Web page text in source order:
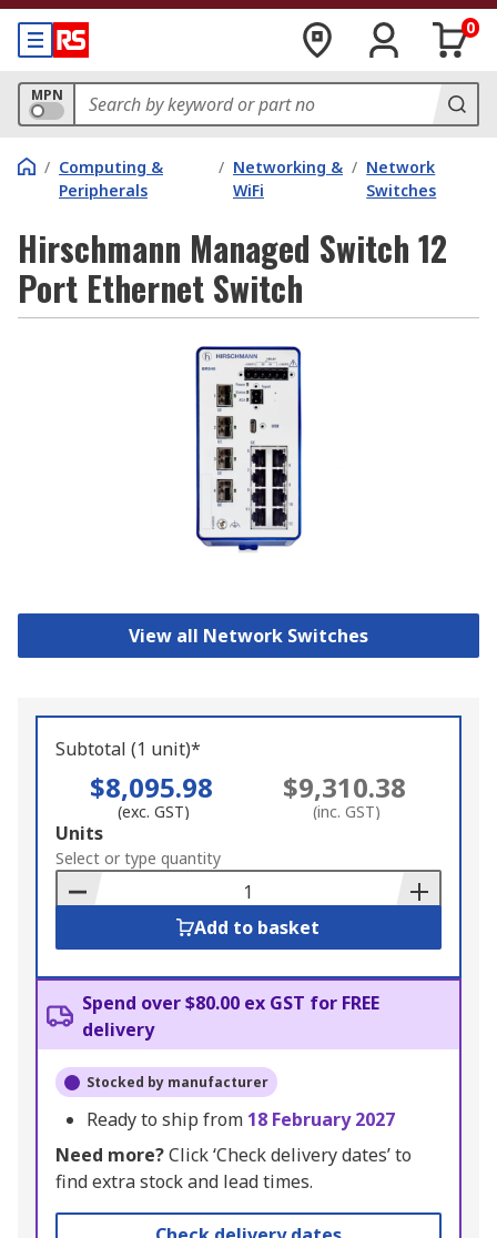
0
MPN
/ Computing &
Peripherals
/ Networking &
WiFi
/ Network
Switches
Hirschmann Managed Switch 12
Port Ethernet Switch
View all Network Switches
Subtotal (1 unit)*
$8,095.98
(exc. GST)
$9,310.38
(inc. GST)
Add
to
Basket
Units
Select or type quantity
Add to basket
Spend over $80.00 ex GST for FREE
delivery
Stocked by manufacturer
Ready to ship from 18 February 2027
Need more?Click ‘Check delivery dates’ to
find extra stock and lead times.